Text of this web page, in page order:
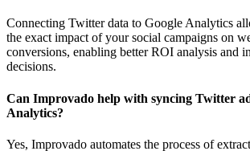
Connecting Twitter data to Google Analytics
the exact impact of your social campaigns on
conversions, enabling better ROI analysis and
decisions.
Can Improvado help with syncing Twitter
Analytics?
Yes, Improvado automates the process of